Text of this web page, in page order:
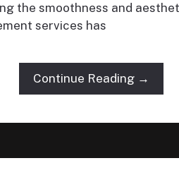
the smoothness and
services has
Continue Reading →